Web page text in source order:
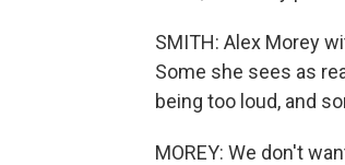
SMITH: Alex Morey
Some she sees as
being too loud, and
MOREY: We don't